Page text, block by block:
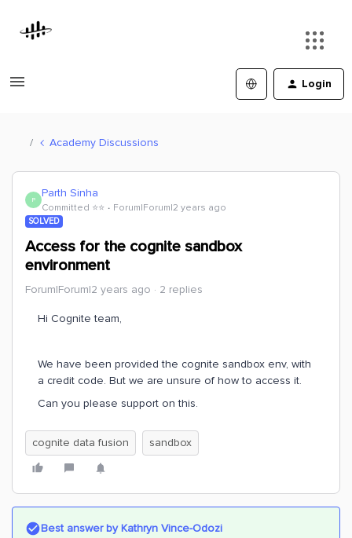
Login
Academy Discussions
P Parth Sinha
Committed ⭐️⭐️ Forum|Forum|2 years ago
SOLVED
Access for the cognite sandbox
environment
Forum|Forum|2 years ago 2 replies
Hi Cognite team,
We have been provided the cognite sandbox env, with
a credit code. But we are unsure of how to access it.
Can you please support on this.
cognite data fusion sandbox
Best answer byKathryn Vince-Odozi